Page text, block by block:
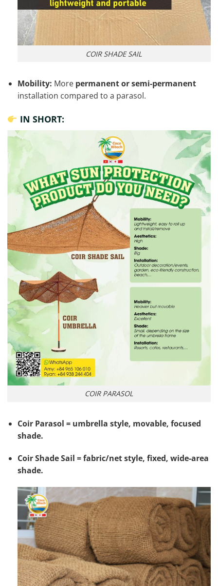
COIR SHADE SAIL
Mobility: More permanent or semi-permanent
installation compared to a parasol.
IN SHORT:
COIR PARASOL
Coir Parasol = umbrella style, movable, focused
shade.
Coir Shade Sail = fabric/net style, fixed, wide-area
shade.